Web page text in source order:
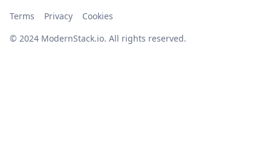
© 2024 ModernStack.io. All rights reserved.
Terms Privacy Cookies